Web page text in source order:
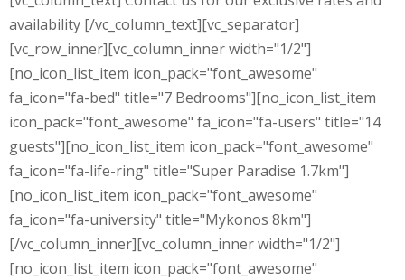
availability [/vc_column_text][vc_separator]
[vc_row_inner][vc_column_inner width="1/2"]
[no_icon_list_item icon_pack="font_awesome"
fa_icon="fa-bed" title="7 Bedrooms"][no_icon_list_item
icon_pack="font_awesome" fa_icon="fa-users" title="14
guests"][no_icon_list_item icon_pack="font_awesome"
fa_icon="fa-life-ring" title="Super Paradise 1.7km"]
[no_icon_list_item icon_pack="font_awesome"
fa_icon="fa-university" title="Mykonos 8km"]
[/vc_column_inner][vc_column_inner width="1/2"]
[no_icon_list_item icon_pack="font_awesome"